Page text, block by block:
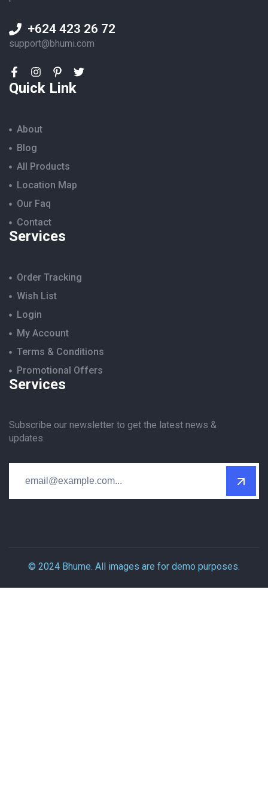
+624 423 26 72
support@bhumi.com
Quick Link
About
Blog
All Products
Location Map
Our Faq
Contact
Services
Order Tracking
Wish List
Login
My Account
Terms & Conditions
Promotional Offers
Services
Subscribe our newsletter to get the latest news &
updates.
© 2024 Bhume. All images are for demo purposes.